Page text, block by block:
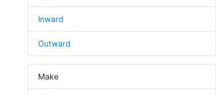
Inward
Outward
Make